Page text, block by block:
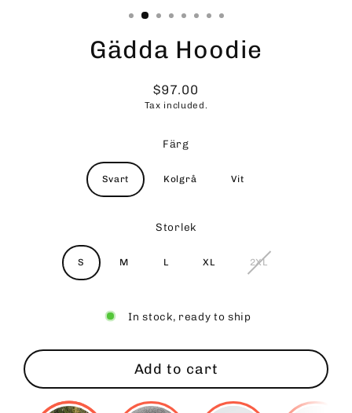
Gädda Hoodie
Regular
price
$97.00
Tax included.
Färg
Svart Kolgrå Vit
Storlek
S M L XL 2XL
In stock, ready to ship
Add to cart